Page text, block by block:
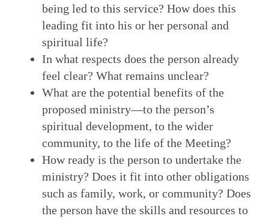
being led to this service? How does this
leading fit into his or her personal and
spiritual life?
In what respects does the person already
feel clear? What remains unclear?
What are the potential benefits of the
proposed ministry—to the person’s
spiritual development, to the wider
community, to the life of the Meeting?
How ready is the person to undertake the
ministry? Does it fit into other obligations
such as family, work, or community? Does
the person have the skills and resources to